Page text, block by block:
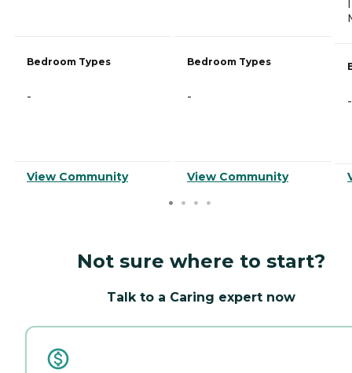
Bedroom Types
-
View Community
Bedroom Types
-
View Community
-
Not sure where to start?
Talk to a Caring expert now